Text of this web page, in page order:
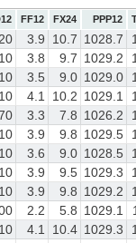
FF12 FX24 PPP12
3.9 10.7 1028.7
3.8 9.7 1029.2
3.5 9.0 1029.0
4.1 10.2 1029.1
3.3 7.8 1026.2
3.9 9.8 1029.5
3.6 9.0 1028.5
3.9 9.5 1029.3
3.9 9.8 1029.2
2.2 5.8 1029.1
4.1 10.4 1029.3